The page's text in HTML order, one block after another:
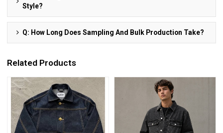
Style?
Q: How Long Does Sampling And Bulk Production Take?
Related Products